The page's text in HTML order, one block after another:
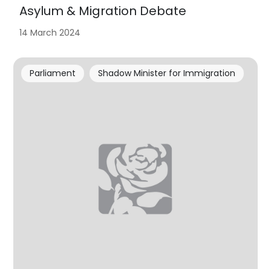
Asylum & Migration Debate
14 March 2024
Parliament Shadow Minister for Immigration